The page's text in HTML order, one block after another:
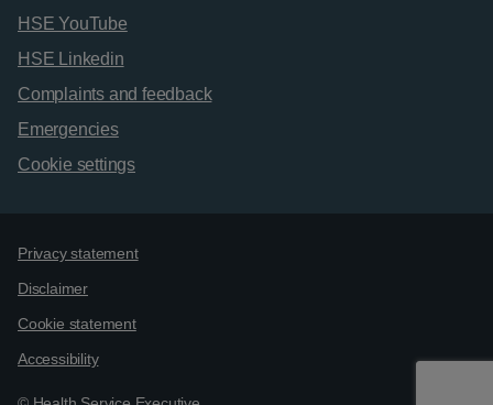
HSE YouTube
HSE Linkedin
Complaints and feedback
Emergencies
Cookie settings
Support links
Privacy statement
Disclaimer
Cookie statement
Accessibility